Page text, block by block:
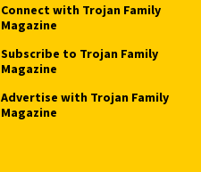
Connect with Trojan Family
Magazine
Subscribe to Trojan Family
Magazine
Advertise with Trojan Family
Magazine